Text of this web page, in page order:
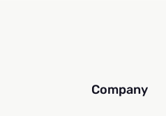
Company